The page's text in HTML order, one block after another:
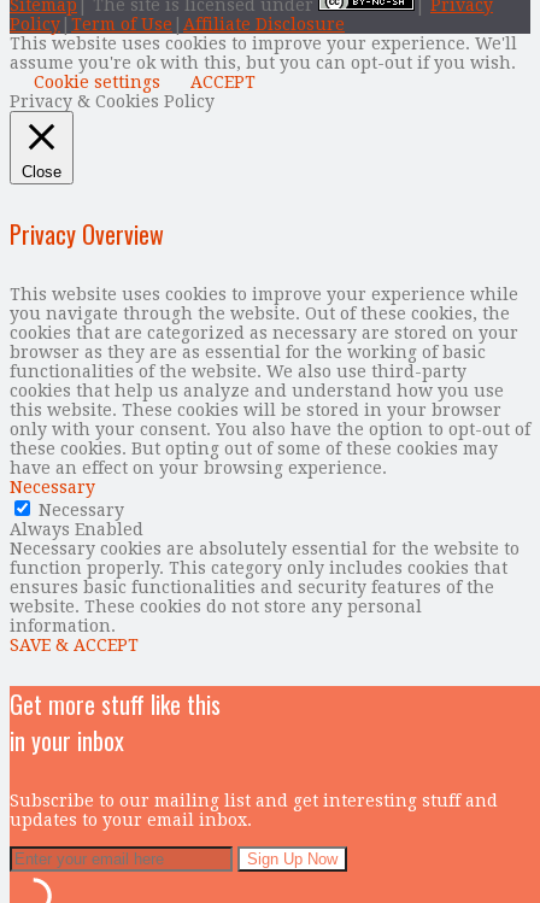
Sitemap | The site is licensed under
Privacy
Policy Term of Use
Affiliate Disclosure
This website uses cookies to improve your experience. We'll
assume you're ok with this, but you can opt-out if you wish.
Cookie settings
ACCEPT
Privacy & Cookies Policy
Close
Privacy Overview
This website uses cookies to improve your experience while
you navigate through the website. Out of these cookies, the
cookies that are categorized as necessary are stored on your
browser as they are as essential for the working of basic
functionalities of the website. We also use third-party
cookies that help us analyze and understand how you use
this website. These cookies will be stored in your browser
only with your consent. You also have the option to opt-out of
these cookies. But opting out of some of these cookies may
have an effect on your browsing experience.
Necessary
Necessary
Always Enabled
Necessary cookies are absolutely essential for the website to
function properly. This category only includes cookies that
ensures basic functionalities and security features of the
website. These cookies do not store any personal
information.
SAVE & ACCEPT
Get more stuff like this
in your inbox
Subscribe to our mailing list and get interesting stuff and
updates to your email inbox.